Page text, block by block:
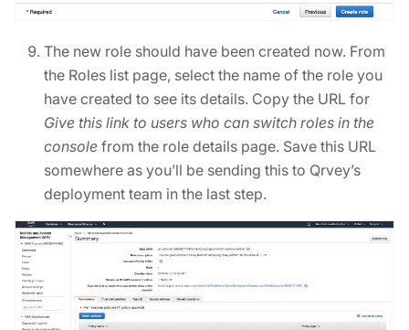
The new role should have been created now. From
the Roles list page, select the name of the role you
have created to see its details. Copy the URL for
Give this link to users who can switch roles in the
console from the role details page. Save this URL
somewhere as you’ll be sending this to Qrvey’s
deployment team in the last step.